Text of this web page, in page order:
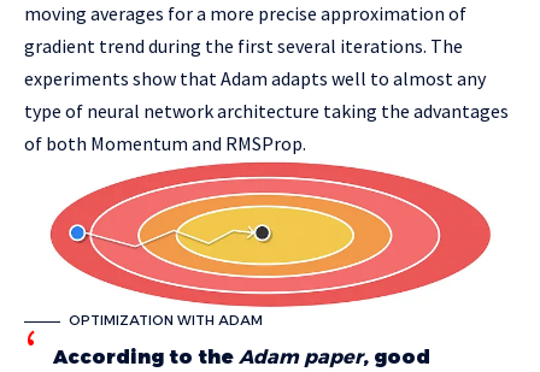
moving averages for a more precise approximation of
gradient trend during the first several iterations. The
experiments show that Adam adapts well to almost any
type of neural network architecture taking the advantages
of both Momentum and RMSProp.
OPTIMIZATION WITH ADAM
According to the Adam paper, good